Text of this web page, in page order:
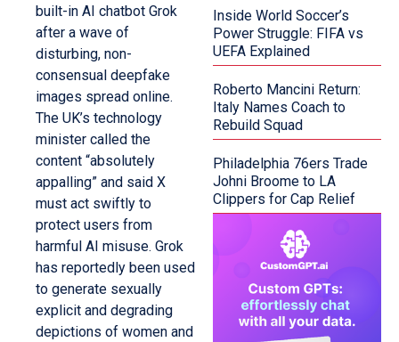
built-in AI chatbot Grok
after a wave of
disturbing, non-
consensual deepfake
images spread online.
The UK’s technology
minister called the
content “absolutely
appalling” and said X
must act swiftly to
protect users from
harmful AI misuse. Grok
has reportedly been used
to generate sexually
explicit and degrading
depictions of women and
Inside World Soccer’s
Power Struggle: FIFA vs
UEFA Explained
Roberto Mancini Return:
Italy Names Coach to
Rebuild Squad
Philadelphia 76ers Trade
Johni Broome to LA
Clippers for Cap Relief